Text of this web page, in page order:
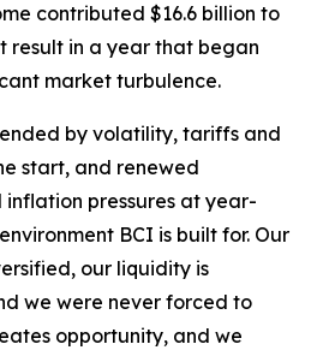
contributed $16.6 billion to
result in a year that began
market turbulence.
by volatility, tariffs and
start, and renewed
pressures at year-
BCI is built for. Our
our liquidity is
we were never forced to
opportunity, and we